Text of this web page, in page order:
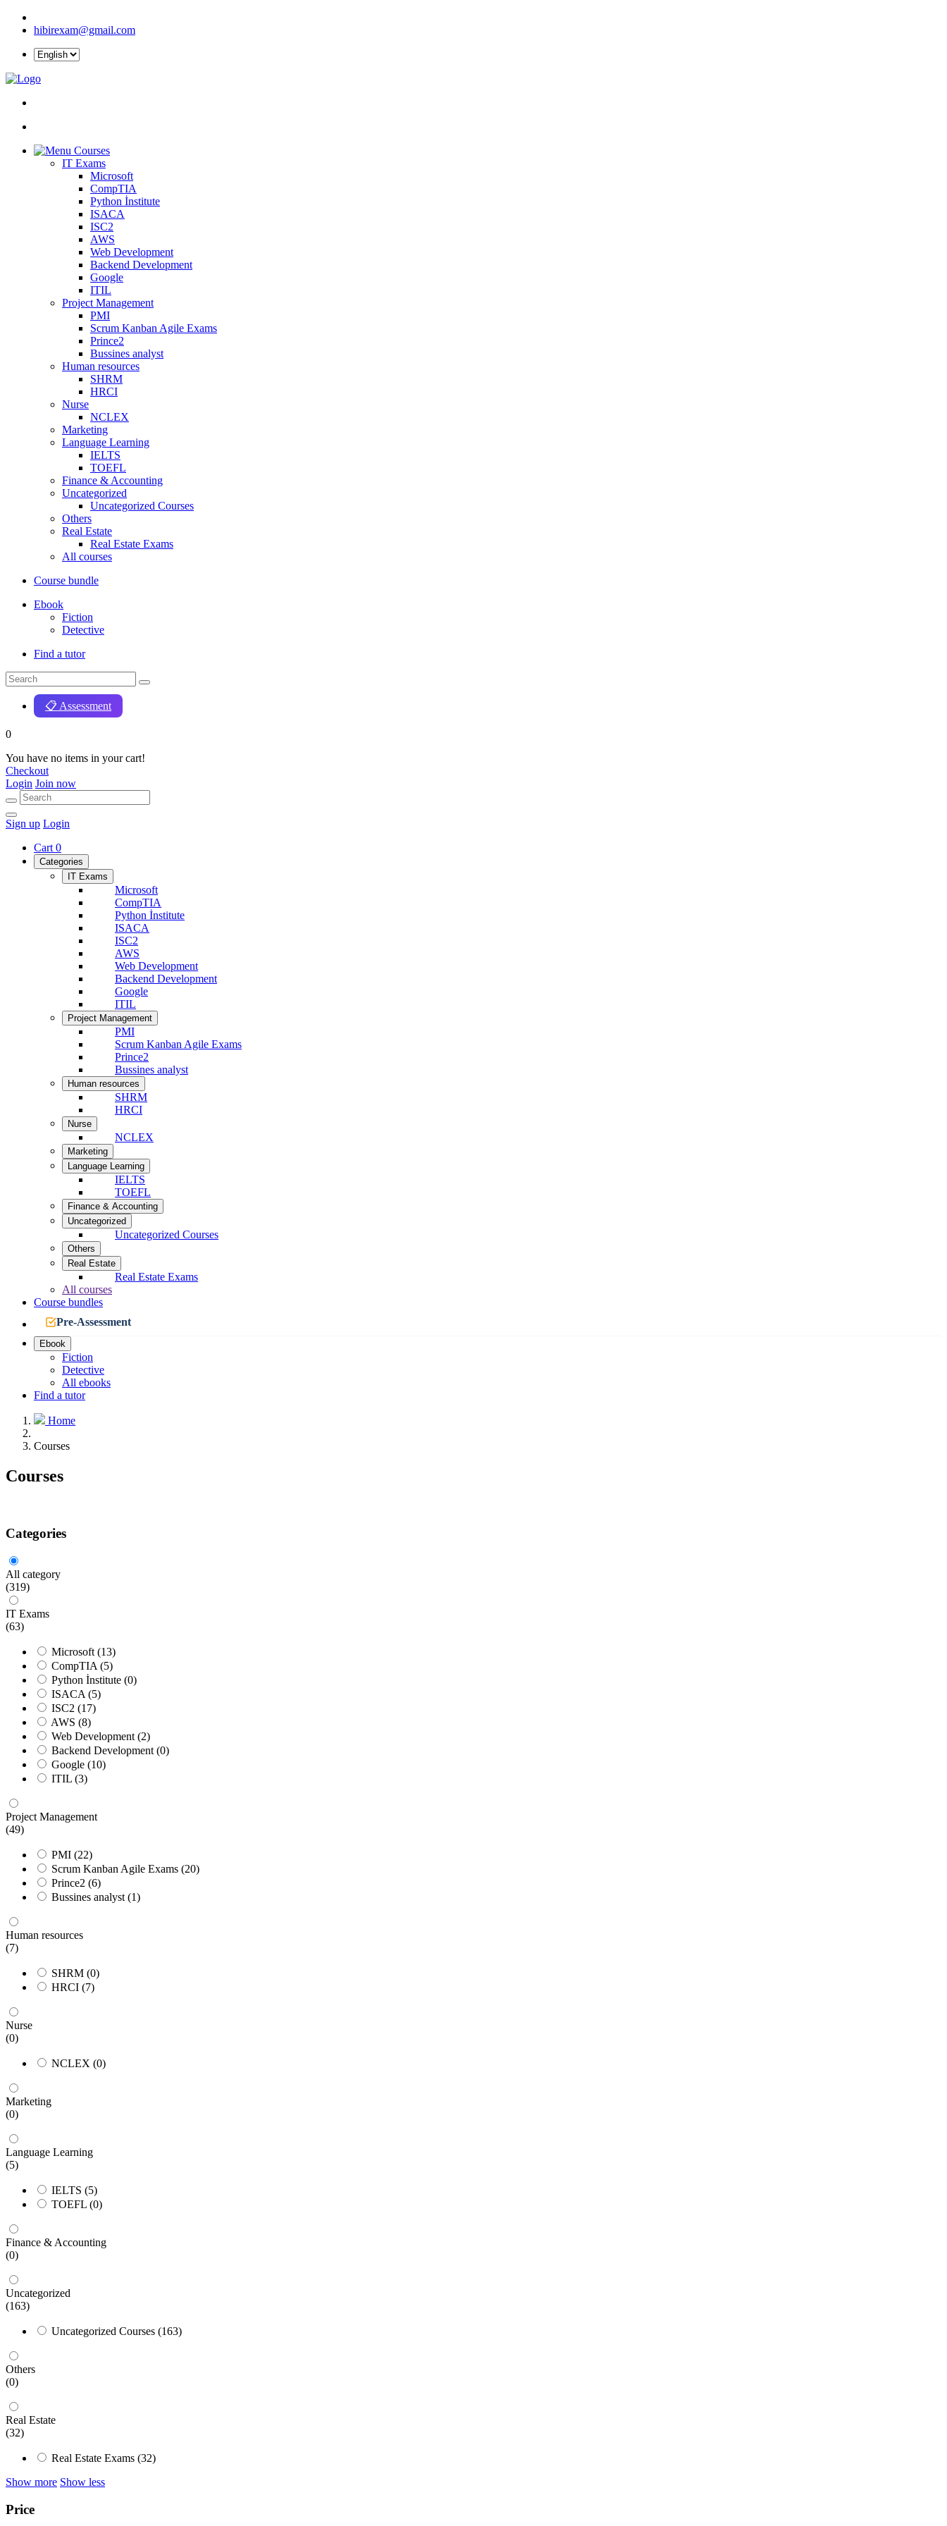
hibirexam@gmail.com
Courses
IT Exams
Microsoft
CompTIA
Python İnstitute
ISACA
ISC2
AWS
Web Development
Backend Development
Google
ITIL
Project Management
PMI
Scrum Kanban Agile Exams
Prince2
Bussines analyst
Human resources
SHRM
HRCI
Nurse
NCLEX
Marketing
Language Learning
IELTS
TOEFL
Finance & Accounting
Uncategorized
Uncategorized Courses
Others
Real Estate
Real Estate Exams
All courses
Course bundle
Ebook
Fiction
Detective
Find a tutor
📋 Assessment
0
You have no items in your cart!
Checkout
Login Join now
Sign up Login
Cart 0
Categories
IT Exams
Microsoft
CompTIA
Python İnstitute
ISACA
ISC2
AWS
Web Development
Backend Development
Google
ITIL
Project Management
PMI
Scrum Kanban Agile Exams
Prince2
Bussines analyst
Human resources
SHRM
HRCI
Nurse
NCLEX
Marketing
Language Learning
IELTS
TOEFL
Finance & Accounting
Uncategorized
Uncategorized Courses
Others
Real Estate
Real Estate Exams
All courses
Course bundles
Pre-Assessment
Ebook
Fiction
Detective
All ebooks
Find a tutor
Home
Courses
Courses
Categories
All category
(319)
IT Exams
(63)
Microsoft (13)
CompTIA (5)
Python İnstitute (0)
ISACA (5)
ISC2 (17)
AWS (8)
Web Development (2)
Backend Development (0)
Google (10)
ITIL (3)
Project Management
(49)
PMI (22)
Scrum Kanban Agile Exams (20)
Prince2 (6)
Bussines analyst (1)
Human resources
(7)
SHRM (0)
HRCI (7)
Nurse
(0)
NCLEX (0)
Marketing
(0)
Language Learning
(5)
IELTS (5)
TOEFL (0)
Finance & Accounting
(0)
Uncategorized
(163)
Uncategorized Courses (163)
Others
(0)
Real Estate
(32)
Real Estate Exams (32)
Show more Show less
Price